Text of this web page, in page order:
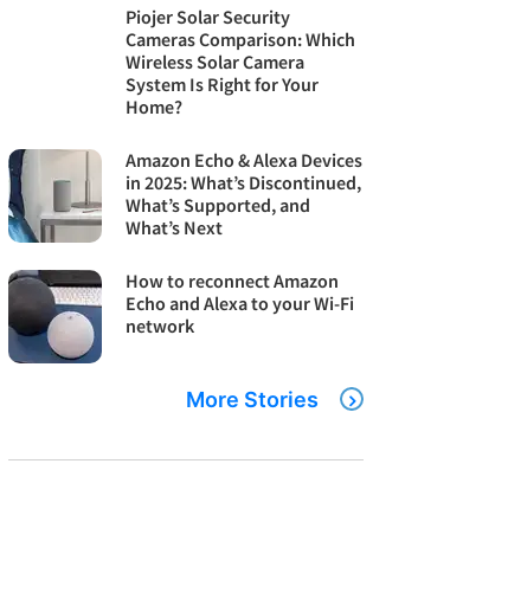
Piojer Solar Security
Cameras Comparison: Which
Wireless Solar Camera
System Is Right for Your
Home?
Amazon Echo & Alexa Devices
in 2025: What’s Discontinued,
What’s Supported, and
What’s Next
How to reconnect Amazon
Echo and Alexa to your Wi-Fi
network
More Stories